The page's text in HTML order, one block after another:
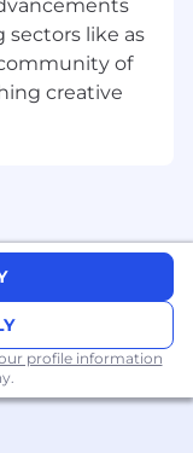
trust you to
to our
6
sectors like as
of
creative
profile information